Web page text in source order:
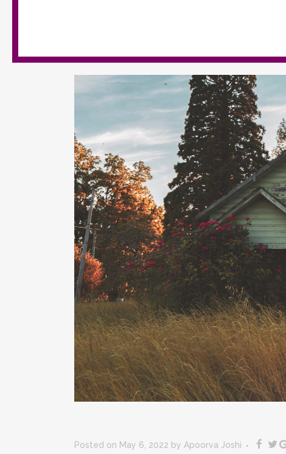
Posted on May 6, 2022 by Apoorva Joshi